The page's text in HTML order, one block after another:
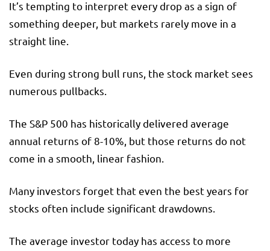
It’s tempting to interpret every drop as a sign of
something deeper, but markets rarely move in a
straight line.
Even during strong bull runs, the stock market sees
numerous pullbacks.
The S&P 500 has historically delivered average
annual returns of 8-10%, but those returns do not
come in a smooth, linear fashion.
Many investors forget that even the best years for
stocks often include significant drawdowns.
The average investor today has access to more